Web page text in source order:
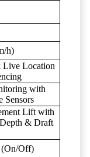
h)
Live Location
with
Sensors
Lift with
& Draft
Off)